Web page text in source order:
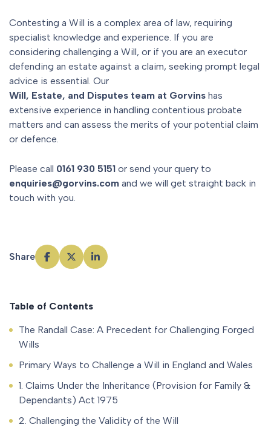
Contesting a Will is a complex area of law, requiring
specialist knowledge and experience. If you are
considering challenging a Will, or if you are an executor
defending an estate against a claim, seeking prompt legal
advice is essential. Our
Will, Estate, and Disputes team at Gorvins has
extensive experience in handling contentious probate
matters and can assess the merits of your potential claim
or defence.
Please call 0161 930 5151 or send your query to
enquiries@gorvins.com and we will get straight back in
touch with you.
Share
Table of Contents
The Randall Case: A Precedent for Challenging Forged
Wills
Primary Ways to Challenge a Will in England and Wales
1. Claims Under the Inheritance (Provision for Family &
Dependants) Act 1975
2. Challenging the Validity of the Will